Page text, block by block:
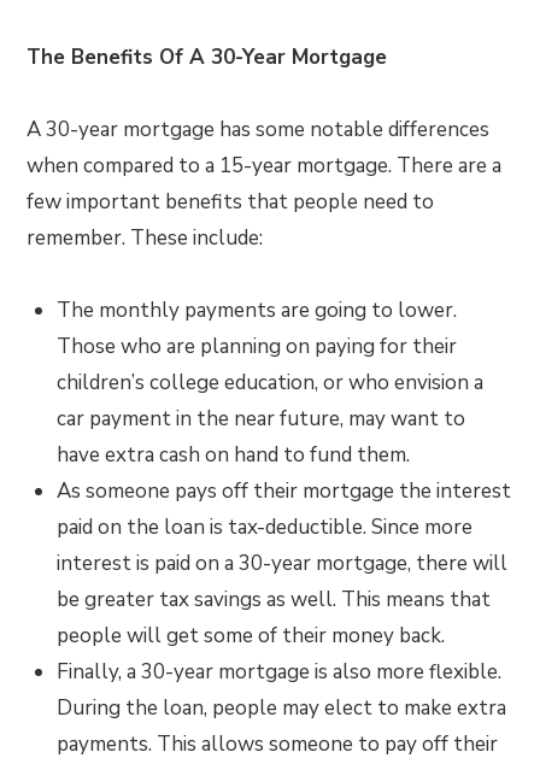
The Benefits Of A 30-Year Mortgage
A 30-year mortgage has some notable differences
when compared to a 15-year mortgage. There are a
few important benefits that people need to
remember. These include:
The monthly payments are going to lower.
Those who are planning on paying for their
children’s college education, or who envision a
car payment in the near future, may want to
have extra cash on hand to fund them.
As someone pays off their mortgage the interest
paid on the loan is tax-deductible. Since more
interest is paid on a 30-year mortgage, there will
be greater tax savings as well. This means that
people will get some of their money back.
Finally, a 30-year mortgage is also more flexible.
During the loan, people may elect to make extra
payments. This allows someone to pay off their